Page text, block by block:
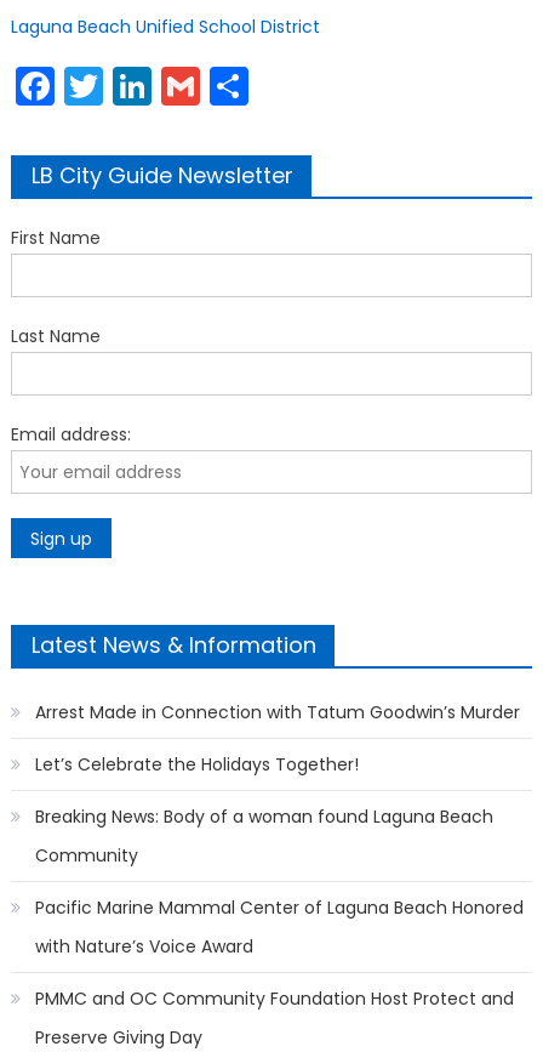
Laguna Beach Unified School District
Facebook
Twitter
LinkedIn
GmailShare
LB City Guide Newsletter
First Name
Last Name
Email address:
Latest News & Information
Arrest Made in Connection with Tatum Goodwin’s Murder
Let’s Celebrate the Holidays Together!
Breaking News: Body of a woman found Laguna Beach
Community
Pacific Marine Mammal Center of Laguna Beach Honored
with Nature’s Voice Award
PMMC and OC Community Foundation Host Protect and
Preserve Giving Day